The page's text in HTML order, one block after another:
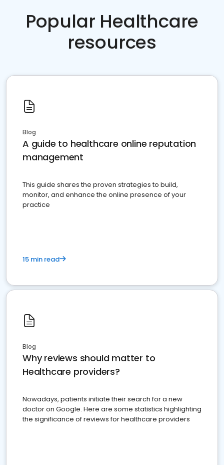
Popular Healthcare
resources
Blog
A guide to healthcare online reputation
management
This guide shares the proven strategies to build,
monitor, and enhance the online presence of your
practice
15 min read
Blog
Why reviews should matter to
Healthcare providers?
Nowadays, patients initiate their search for a new
doctor on Google. Here are some statistics highlighting
the significance of reviews for healthcare providers